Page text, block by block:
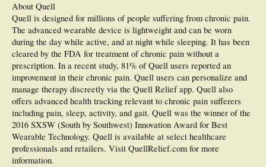
About Quell
Quell is designed for millions of people suffering from chronic pain.
The advanced wearable device is lightweight and can be worn
during the day while active, and at night while sleeping. It has been
cleared by the FDA for treatment of chronic pain without a
prescription. In a recent study, 81% of Quell users reported an
improvement in their chronic pain. Quell users can personalize and
manage therapy discreetly via the Quell Relief app. Quell also
offers advanced health tracking relevant to chronic pain sufferers
including pain, sleep, activity, and gait. Quell was the winner of the
2016 SXSW (South by Southwest) Innovation Award for Best
Wearable Technology. Quell is available at select healthcare
professionals and retailers. Visit QuellRelief.com for more
information.